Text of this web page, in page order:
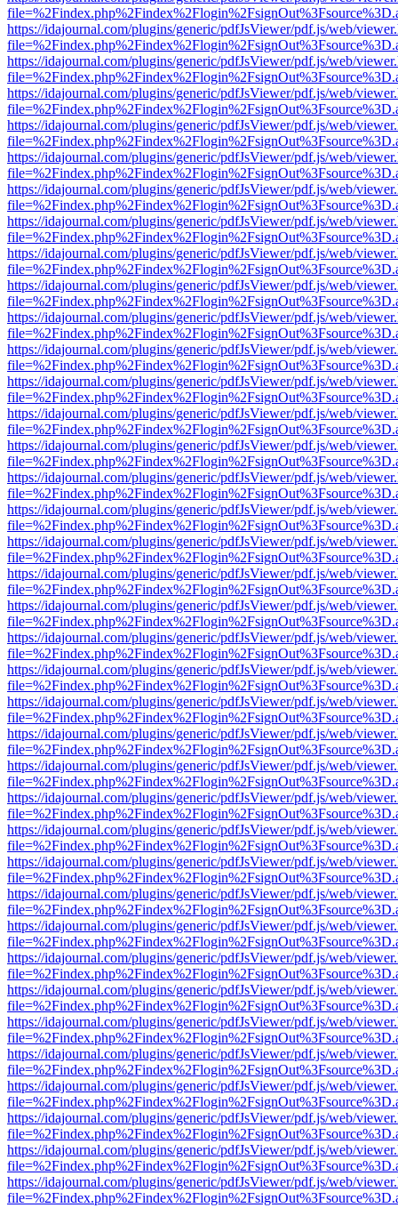
https://idajournal.com/plugins/generic/pdfJsViewer/pdf.js/web/
https://idajournal.com/plugins/generic/pdfJsViewer/pdf.js/web/
https://idajournal.com/plugins/generic/pdfJsViewer/pdf.js/web/
https://idajournal.com/plugins/generic/pdfJsViewer/pdf.js/web/
https://idajournal.com/plugins/generic/pdfJsViewer/pdf.js/web/
https://idajournal.com/plugins/generic/pdfJsViewer/pdf.js/web/
https://idajournal.com/plugins/generic/pdfJsViewer/pdf.js/web/
https://idajournal.com/plugins/generic/pdfJsViewer/pdf.js/web/
https://idajournal.com/plugins/generic/pdfJsViewer/pdf.js/web/
https://idajournal.com/plugins/generic/pdfJsViewer/pdf.js/web/
https://idajournal.com/plugins/generic/pdfJsViewer/pdf.js/web/
https://idajournal.com/plugins/generic/pdfJsViewer/pdf.js/web/
https://idajournal.com/plugins/generic/pdfJsViewer/pdf.js/web/
https://idajournal.com/plugins/generic/pdfJsViewer/pdf.js/web/
https://idajournal.com/plugins/generic/pdfJsViewer/pdf.js/web/
https://idajournal.com/plugins/generic/pdfJsViewer/pdf.js/web/
https://idajournal.com/plugins/generic/pdfJsViewer/pdf.js/web/
https://idajournal.com/plugins/generic/pdfJsViewer/pdf.js/web/
https://idajournal.com/plugins/generic/pdfJsViewer/pdf.js/web/
https://idajournal.com/plugins/generic/pdfJsViewer/pdf.js/web/
https://idajournal.com/plugins/generic/pdfJsViewer/pdf.js/web/
https://idajournal.com/plugins/generic/pdfJsViewer/pdf.js/web/
https://idajournal.com/plugins/generic/pdfJsViewer/pdf.js/web/
https://idajournal.com/plugins/generic/pdfJsViewer/pdf.js/web/
https://idajournal.com/plugins/generic/pdfJsViewer/pdf.js/web/
https://idajournal.com/plugins/generic/pdfJsViewer/pdf.js/web/
https://idajournal.com/plugins/generic/pdfJsViewer/pdf.js/web/
https://idajournal.com/plugins/generic/pdfJsViewer/pdf.js/web/
https://idajournal.com/plugins/generic/pdfJsViewer/pdf.js/web/
https://idajournal.com/plugins/generic/pdfJsViewer/pdf.js/web/
https://idajournal.com/plugins/generic/pdfJsViewer/pdf.js/web/
https://idajournal.com/plugins/generic/pdfJsViewer/pdf.js/web/
https://idajournal.com/plugins/generic/pdfJsViewer/pdf.js/web/
https://idajournal.com/plugins/generic/pdfJsViewer/pdf.js/web/
https://idajournal.com/plugins/generic/pdfJsViewer/pdf.js/web/
https://idajournal.com/plugins/generic/pdfJsViewer/pdf.js/web/
https://idajournal.com/plugins/generic/pdfJsViewer/pdf.js/web/